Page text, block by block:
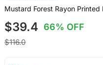
Mustard Forest Rayon Printed
$39.4 66% OFF
$116.0